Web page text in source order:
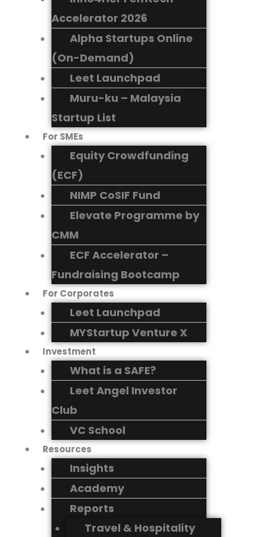
Accelerator 2026
Alpha Startups Online
(On-Demand)
Leet Launchpad
Muru-ku – Malaysia
Startup List
For SMEs
Equity Crowdfunding
(ECF)
NIMP CoSIF Fund
Elevate Programme by
CMM
ECF Accelerator –
Fundraising Bootcamp
For Corporates
Leet Launchpad
MYStartup Venture X
Investment
What is a SAFE?
Leet Angel Investor
Club
VC School
Resources
Insights
Academy
Reports
Travel & Hospitality